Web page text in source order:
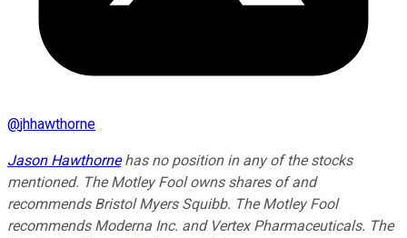
@jhhawthorne
Jason Hawthornehas no position in any of the stocks
mentioned. The Motley Fool owns shares of and
recommends Bristol Myers Squibb. The Motley Fool
recommends Moderna Inc. and Vertex Pharmaceuticals. The